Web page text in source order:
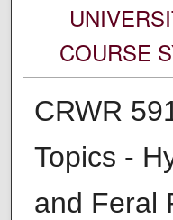
COURSE
CRWR
Topics -
and Feral